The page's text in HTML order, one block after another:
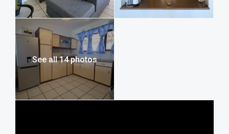
onto a larger open patio if you want to catch up on your
tanning. A portable charcoal braai is provided, allowing you
to move your cooking to the best vantage point while
watching the waves. The complex provides secure parking
for your vehicle, giving you one less thing to worry about.
What Makes This Property Stand Out
The view from this large family holiday rental in Manaba,
makes you feel like you are standing right over the surf. It is
See all 14 photos